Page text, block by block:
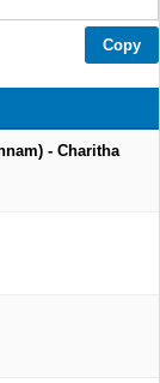
Copy
- Charitha